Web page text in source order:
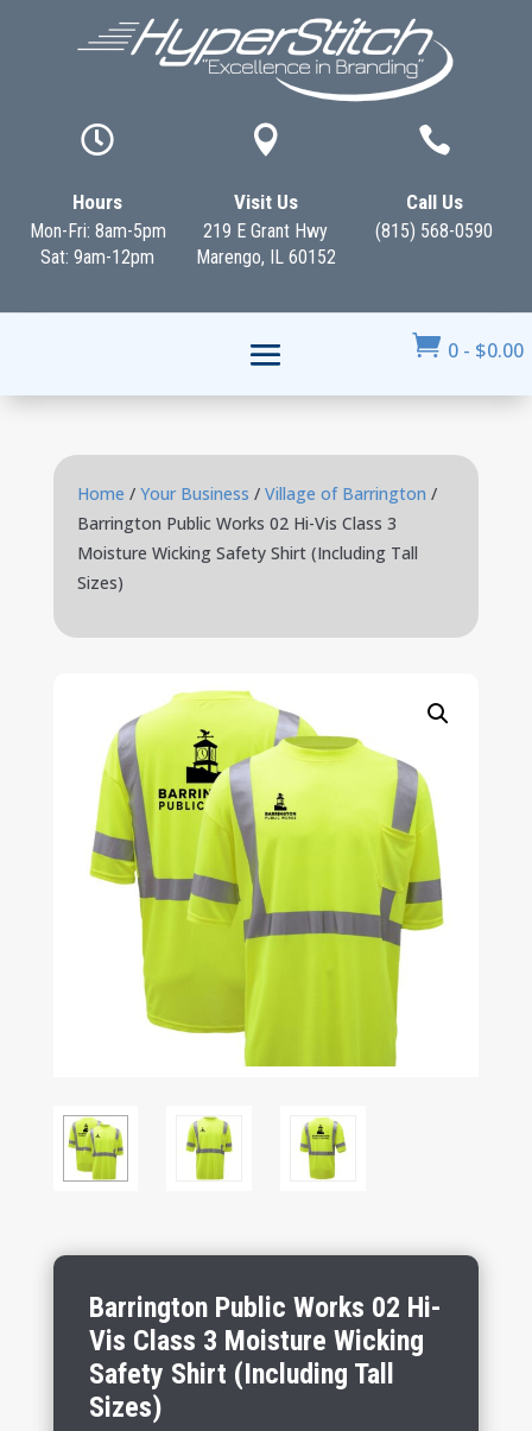

Hours
Mon-Fri: 8am-5pm
Sat: 9am-12pm

Visit Us
219 E Grant Hwy
Marengo, IL 60152

Call Us
(815) 568-0590
 0 - $0.00
Home / Your Business / Village of Barrington /
Barrington Public Works 02 Hi-Vis Class 3
Moisture Wicking Safety Shirt (Including Tall
Sizes)
Barrington Public Works 02 Hi-
Vis Class 3 Moisture Wicking
Safety Shirt (Including Tall
Sizes)